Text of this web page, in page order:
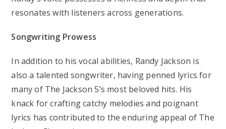
resonates with listeners across generations.
Songwriting Prowess
In addition to his vocal abilities, Randy Jackson is
also a talented songwriter, having penned lyrics for
many of The Jackson 5’s most beloved hits. His
knack for crafting catchy melodies and poignant
lyrics has contributed to the enduring appeal of The